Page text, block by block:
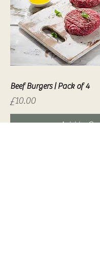
Beef Burgers | Pack of 4
Price
£10.00
Add to